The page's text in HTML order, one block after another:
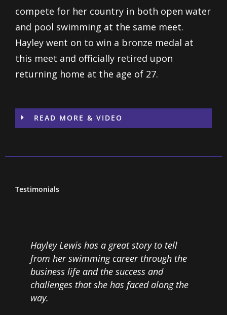
compete for her country in both open water
and pool swimming at the same meet.
Hayley went on to win a bronze medal at
this meet and officially retired upon
returning home at the age of 27.
READ MORE & VIDEO
Testimonials
Hayley Lewis has a great story to tell
from her swimming career through the
business life and the success and
challenges that she has faced along the
way.